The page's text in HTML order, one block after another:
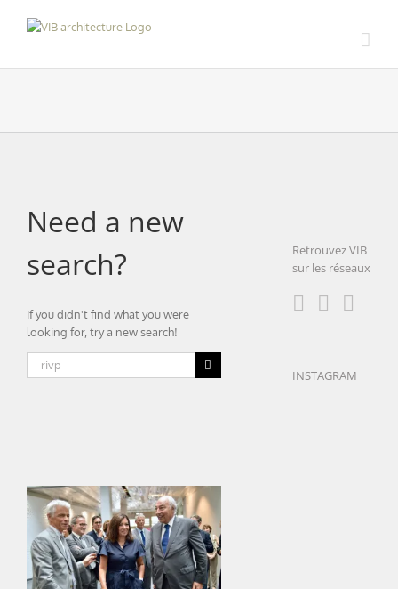
Need a new
search?
If you didn't find what you were
looking for, try a new search!
Search
for:
Institutions visit construction
site | Institut de l’Audition
Retrouvez VIB
sur les réseaux
INSTAGRAM